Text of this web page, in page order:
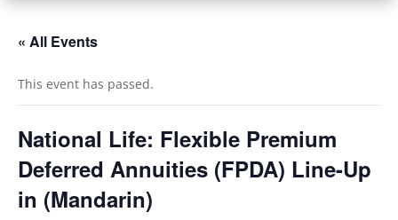
« All Events
This event has passed.
National Life: Flexible Premium
Deferred Annuities (FPDA) Line-Up
in (Mandarin)